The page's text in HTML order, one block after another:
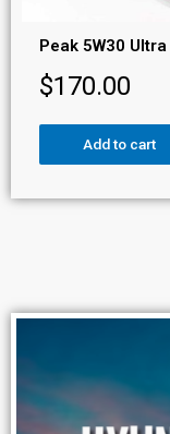
Peak 5W30
$170.00
Add to cart